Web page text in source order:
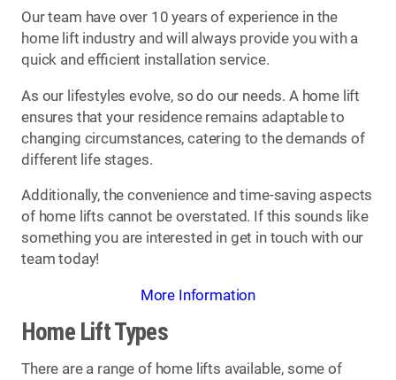
Our team have over 10 years of experience in the
home lift industry and will always provide you with a
quick and efficient installation service.
As our lifestyles evolve, so do our needs. A home lift
ensures that your residence remains adaptable to
changing circumstances, catering to the demands of
different life stages.
Additionally, the convenience and time-saving aspects
of home lifts cannot be overstated. If this sounds like
something you are interested in get in touch with our
team today!
More Information
Home Lift Types
There are a range of home lifts available, some of